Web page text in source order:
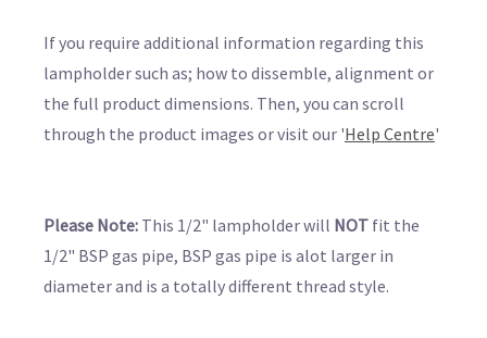
If you require additional information regarding this
lampholder such as; how to dissemble, alignment or
the full product dimensions. Then, you can scroll
through the product images or visit our 'Help Centre'
Please Note: This 1/2" lampholder will NOT fit the
1/2" BSP gas pipe, BSP gas pipe is alot larger in
diameter and is a totally different thread style.